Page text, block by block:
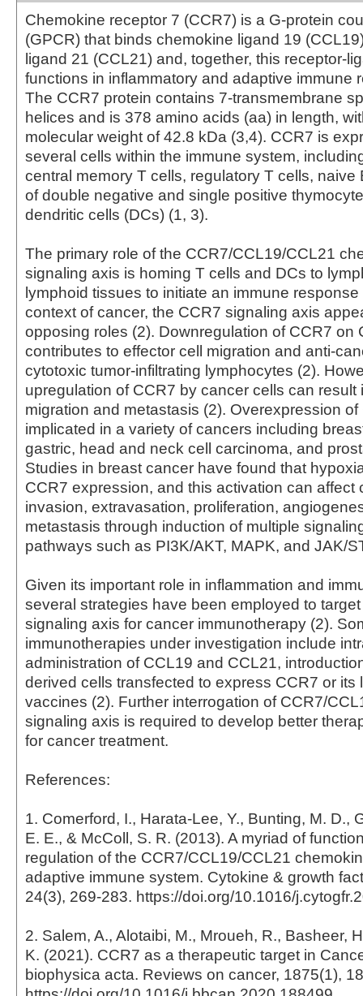
Chemokine receptor 7 (CCR7) is a G-protein
(GPCR) that binds chemokine ligand 19
ligand 21 (CCL21) and, together, this receptor-
functions in inflammatory and adaptive immune
The CCR7 protein contains 7-transmembrane
helices and is 378 amino acids (aa) in length,
molecular weight of 42.8 kDa (3,4). CCR7 is
several cells within the immune system,
central memory T cells, regulatory T cells, naive
of double negative and single positive
dendritic cells (DCs) (1, 3).
The primary role of the CCR7/CCL19/CCL21
signaling axis is homing T cells and DCs to
lymphoid tissues to initiate an immune response
context of cancer, the CCR7 signaling axis
opposing roles (2). Downregulation of CCR7 on
contributes to effector cell migration and anti-
cytotoxic tumor-infiltrating lymphocytes (2).
upregulation of CCR7 by cancer cells can result
migration and metastasis (2). Overexpression
implicated in a variety of cancers including
gastric, head and neck cell carcinoma, and
Studies in breast cancer have found that
CCR7 expression, and this activation can affect
invasion, extravasation, proliferation,
metastasis through induction of multiple
pathways such as PI3K/AKT, MAPK, and JAK/
Given its important role in inflammation and
several strategies have been employed to
signaling axis for cancer immunotherapy (2).
immunotherapies under investigation include
administration of CCL19 and CCL21,
derived cells transfected to express CCR7 or its
vaccines (2). Further interrogation of CCR7/
signaling axis is required to develop better
for cancer treatment.
References:
1. Comerford, I., Harata-Lee, Y., Bunting, M. D.,
E. E., & McColl, S. R. (2013). A myriad of
regulation of the CCR7/CCL19/CCL21
adaptive immune system. Cytokine & growth
24(3), 269-283. https://doi.org/10.1016/
2. Salem, A., Alotaibi, M., Mroueh, R., Basheer,
K. (2021). CCR7 as a therapeutic target in
biophysica acta. Reviews on cancer, 1875(1),